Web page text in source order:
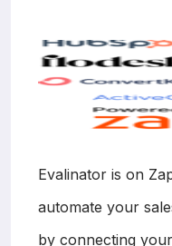
Evalinator is on
automate your
by connecting